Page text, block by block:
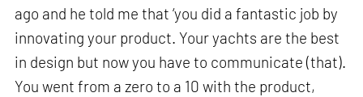
ago and he told me that ‘you did a fantastic job by
innovating your product. Your yachts are the best
in design but now you have to communicate (that).
You went from a zero to a 10 with the product,